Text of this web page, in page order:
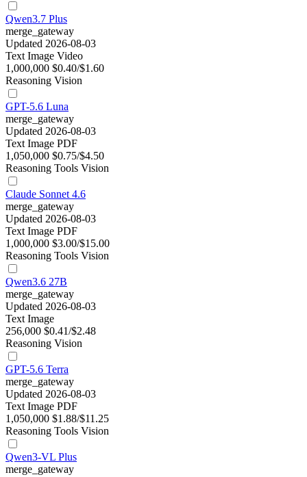
Qwen3.7 Plus
merge_gateway
Updated 2026-08-03
Text Image Video
1,000,000 $0.40/$1.60
Reasoning Vision
GPT-5.6 Luna
merge_gateway
Updated 2026-08-03
Text Image PDF
1,050,000 $0.75/$4.50
Reasoning Tools Vision
Claude Sonnet 4.6
merge_gateway
Updated 2026-08-03
Text Image PDF
1,000,000 $3.00/$15.00
Reasoning Tools Vision
Qwen3.6 27B
merge_gateway
Updated 2026-08-03
Text Image
256,000 $0.41/$2.48
Reasoning Vision
GPT-5.6 Terra
merge_gateway
Updated 2026-08-03
Text Image PDF
1,050,000 $1.88/$11.25
Reasoning Tools Vision
Qwen3-VL Plus
merge_gateway